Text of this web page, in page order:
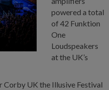
powered a total
of 42 Funktion
One
Loudspeakers
at the UK’s
Corby UK the Illusive Festival